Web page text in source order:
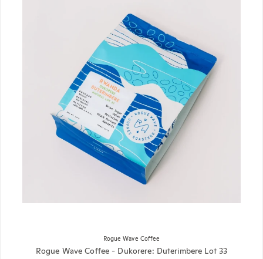
Rogue Wave Coffee
Rogue Wave Coffee - Dukorere: Duterimbere Lot 33